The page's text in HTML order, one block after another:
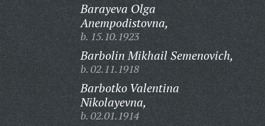
Barayeva Olga
Anempodistovna,
b. 15.10.1923
Barbolin Mikhail Semenovich,
b. 02.11.1918
Barbotko Valentina
Nikolayevna,
b. 02.01.1914